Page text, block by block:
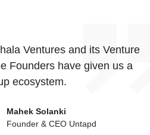
Ventures and its Venture
Founders have given us a
ecosystem.
Mahek Solanki
Founder & CEO Untapd